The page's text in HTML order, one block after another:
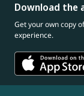
Download the
Get your own copy
experience.